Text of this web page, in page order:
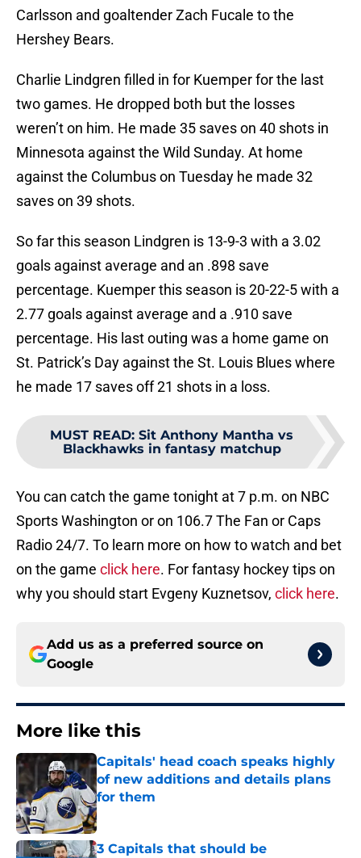
Carlsson and goaltender Zach Fucale to the
Hershey Bears.
Charlie Lindgren filled in for Kuemper for the last
two games. He dropped both but the losses
weren’t on him. He made 35 saves on 40 shots in
Minnesota against the Wild Sunday. At home
against the Columbus on Tuesday he made 32
saves on 39 shots.
So far this season Lindgren is 13-9-3 with a 3.02
goals against average and an .898 save
percentage. Kuemper this season is 20-22-5 with a
2.77 goals against average and a .910 save
percentage. His last outing was a home game on
St. Patrick’s Day against the St. Louis Blues where
he made 17 saves off 21 shots in a loss.
MUST READ: Sit Anthony Mantha vs
Blackhawks in fantasy matchup
You can catch the game tonight at 7 p.m. on NBC
Sports Washington or on 106.7 The Fan or Caps
Radio 24/7. To learn more on how to watch and bet
on the game click here. For fantasy hockey tips on
why you should start Evgeny Kuznetsov, click here.
Add us as a preferred source on
Google
More like this
Capitals' head coach speaks highly
of new additions and details plans
for them
Published by on Invalid Date
3 Capitals that should be